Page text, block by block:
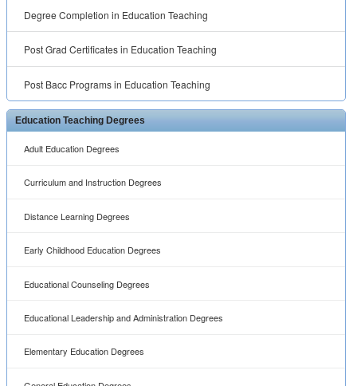
Degree Completion in Education Teaching
Post Grad Certificates in Education Teaching
Post Bacc Programs in Education Teaching
Education Teaching Degrees
Adult Education Degrees
Curriculum and Instruction Degrees
Distance Learning Degrees
Early Childhood Education Degrees
Educational Counseling Degrees
Educational Leadership and Administration Degrees
Elementary Education Degrees